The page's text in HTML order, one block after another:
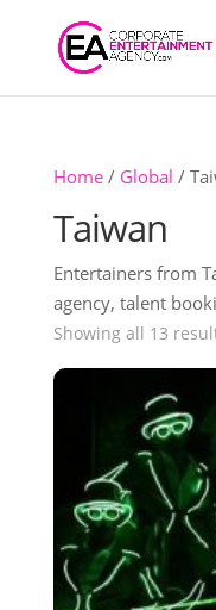
Products
search
Home/ Global /
Taiwan
Entertainers from
agency, talent
Showing all 13